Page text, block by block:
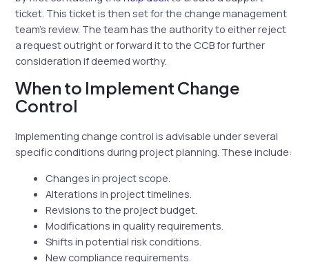
ticket. This ticket is then set for the change management
team’s review. The team has the authority to either reject
a request outright or forward it to the CCB for further
consideration if deemed worthy.
When to Implement Change
Control
Implementing change control is advisable under several
specific conditions during project planning. These include:
Changes in project scope.
Alterations in project timelines.
Revisions to the project budget.
Modifications in quality requirements.
Shifts in potential risk conditions.
New compliance requirements.